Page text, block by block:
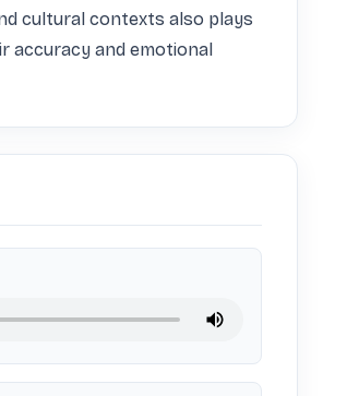
cultural contexts also plays
accuracy and emotional